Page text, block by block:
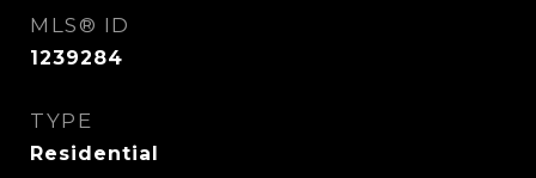
MLS® ID
1239284
TYPE
Residential